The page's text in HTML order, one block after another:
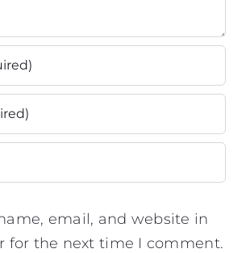
email, and website in
for the next time I comment.